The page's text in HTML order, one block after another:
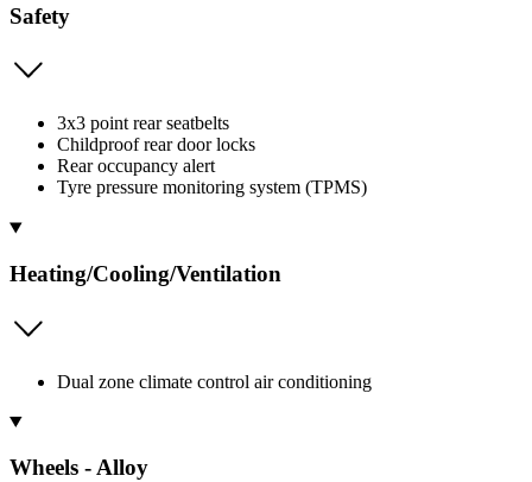
Safety
3x3 point rear seatbelts
Childproof rear door locks
Rear occupancy alert
Tyre pressure monitoring system (TPMS)
Heating/Cooling/Ventilation
Dual zone climate control air conditioning
Wheels - Alloy